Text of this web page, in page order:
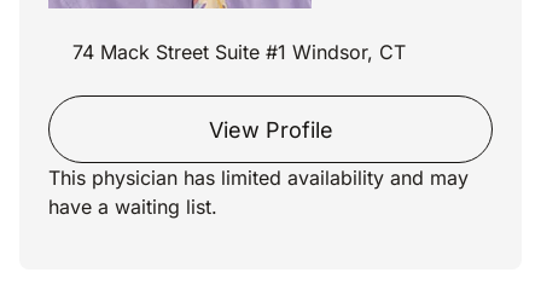
74 Mack Street Suite #1 Windsor, CT
View Profile
This physician has limited availability and may
have a waiting list.